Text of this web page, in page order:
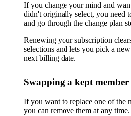
If you change your mind and
didn't originally select, you need
and go through the change plan
Renewing your subscription
selections and lets you pick a
next billing date.
Swapping a kept member
If you want to replace one of the
you can remove them at any